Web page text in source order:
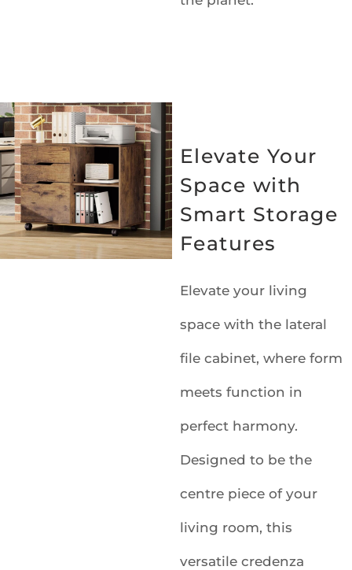
Elevate Your
Space with
Smart Storage
Features
Elevate your living
space with the lateral
file cabinet, where form
meets function in
perfect harmony.
Designed to be the
centre piece of your
living room, this
versatile credenza